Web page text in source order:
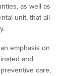
as well as
unit, that all
emphasis on
and
care,